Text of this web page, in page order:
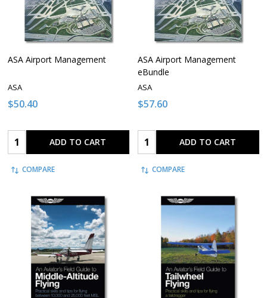
ASA Airport Management
ASA
$50.40
Quantity: ADD TO CART
COMPARE
ASA Airport Management
eBundle
ASA
$57.60
Quantity: ADD TO CART
COMPARE